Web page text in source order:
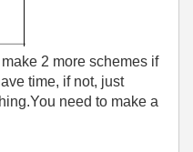
2 more schemes if
time, if not, just
need to make a